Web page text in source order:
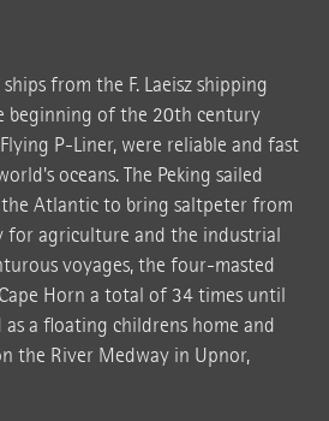
from the F. Laeisz shipping
beginning of the 20th century
P-Liner, were reliable and fast
oceans. The Peking sailed
Atlantic to bring saltpeter from
for agriculture and the industrial
voyages, the four-masted
Horn a total of 34 times until
as a floating childrens home and
the River Medway in Upnor,